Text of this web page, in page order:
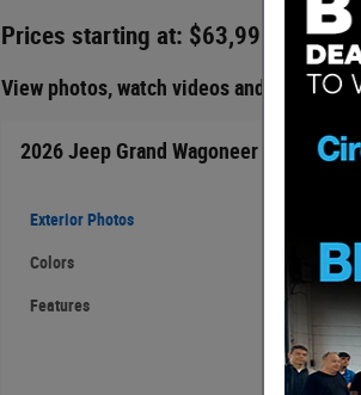
Prices starting at: $63,995
View photos, watch videos and get a
2026 Jeep Grand Wagoneer
Exterior Photos
Colors
Features